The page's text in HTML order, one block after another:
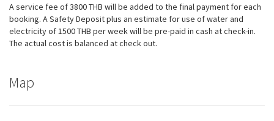
A service fee of 3800 THB will be added to the final payment for each
booking. A Safety Deposit plus an estimate for use of water and
electricity of 1500 THB per week will be pre-paid in cash at check-in.
The actual cost is balanced at check out.
Map